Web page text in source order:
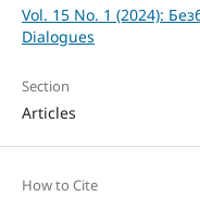
Vol. 15 No. 1 (2024):
Dialogues
Section
Articles
How to Cite